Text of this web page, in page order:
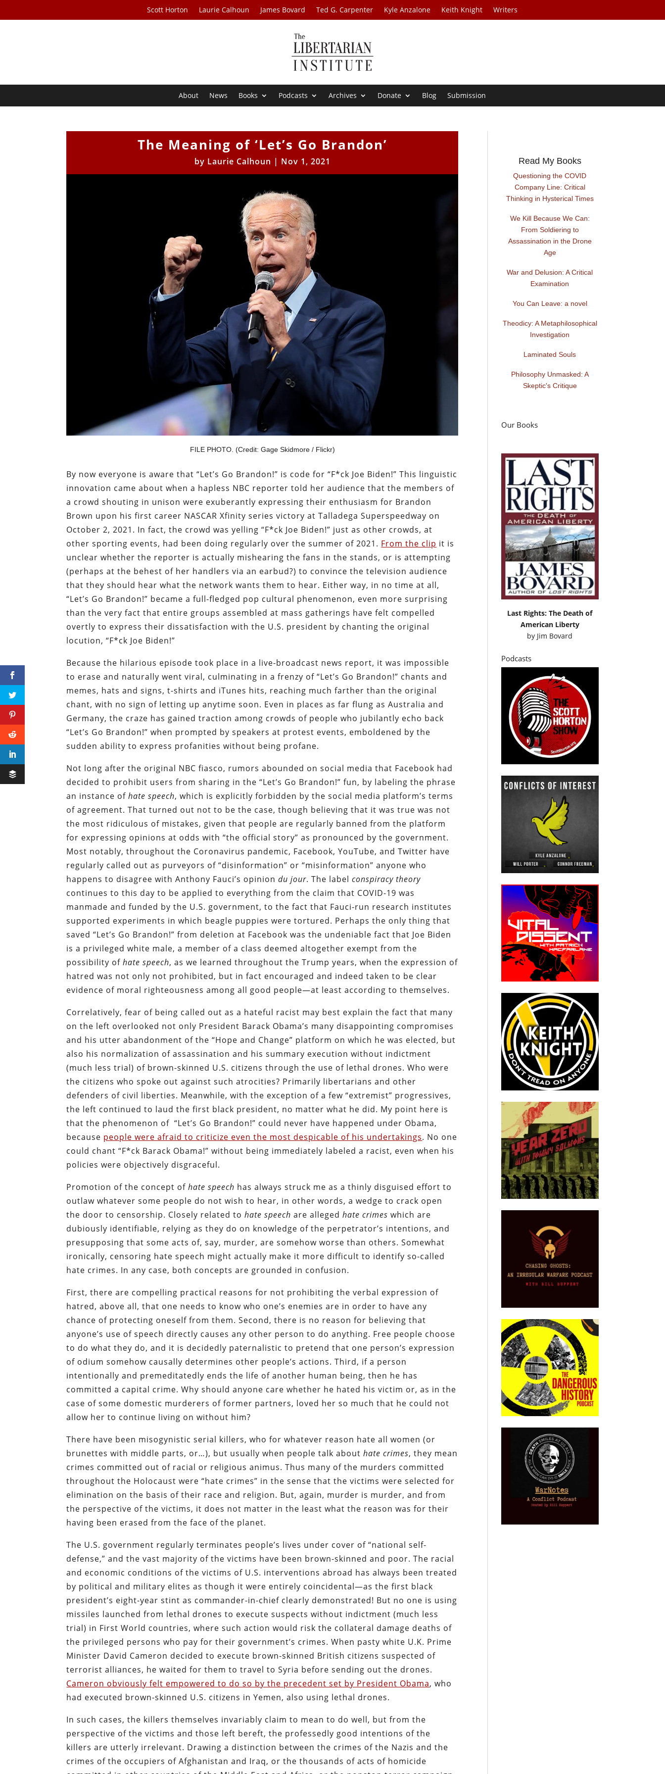
Scott Horton Laurie Calhoun James Bovard Ted G. Carpenter Kyle Anzalone Keith Knight Writers
About News Books Podcasts Archives Donate Blog Submission
The Meaning of ‘Let’s Go Brandon’
by Laurie Calhoun | Nov 1, 2021
FILE PHOTO. (Credit: Gage Skidmore / Flickr)
By now everyone is aware that “Let’s Go Brandon!” is code for “F*ck Joe Biden!” This linguistic
innovation came about when a hapless NBC reporter told her audience that the members of
a crowd shouting in unison were exuberantly expressing their enthusiasm for Brandon
Brown upon his first career NASCAR Xfinity series victory at Talladega Superspeedway on
October 2, 2021. In fact, the crowd was yelling “F*ck Joe Biden!” just as other crowds, at
other sporting events, had been doing regularly over the summer of 2021. From the clip it is
unclear whether the reporter is actually mishearing the fans in the stands, or is attempting
(perhaps at the behest of her handlers via an earbud?) to convince the television audience
that they should hear what the network wants them to hear. Either way, in no time at all,
“Let’s Go Brandon!” became a full-fledged pop cultural phenomenon, even more surprising
than the very fact that entire groups assembled at mass gatherings have felt compelled
overtly to express their dissatisfaction with the U.S. president by chanting the original
locution, “F*ck Joe Biden!”
Because the hilarious episode took place in a live-broadcast news report, it was impossible
to erase and naturally went viral, culminating in a frenzy of “Let’s Go Brandon!” chants and
memes, hats and signs, t-shirts and iTunes hits, reaching much farther than the original
chant, with no sign of letting up anytime soon. Even in places as far flung as Australia and
Germany, the craze has gained traction among crowds of people who jubilantly echo back
“Let’s Go Brandon!” when prompted by speakers at protest events, emboldened by the
sudden ability to express profanities without being profane.
Not long after the original NBC fiasco, rumors abounded on social media that Facebook had
decided to prohibit users from sharing in the “Let’s Go Brandon!” fun, by labeling the phrase
an instance ofhate speech, which is explicitly forbidden by the social media platform’s terms
of agreement. That turned out not to be the case, though believing that it was true was not
the most ridiculous of mistakes, given that people are regularly banned from the platform
for expressing opinions at odds with “the official story” as pronounced by the government.
Most notably, throughout the Coronavirus pandemic, Facebook, YouTube, and Twitter have
regularly called out as purveyors of “disinformation” or “misinformation” anyone who
happens to disagree with Anthony Fauci’s opiniondu jour. The labelconspiracy theory
continues to this day to be applied to everything from the claim that COVID-19 was
manmade and funded by the U.S. government, to the fact that Fauci-run research institutes
supported experiments in which beagle puppies were tortured. Perhaps the only thing that
saved “Let’s Go Brandon!” from deletion at Facebook was the undeniable fact that Joe Biden
is a privileged white male, a member of a class deemed altogether exempt from the
possibility ofhate speech, as we learned throughout the Trump years, when the expression of
hatred was not only not prohibited, but in fact encouraged and indeed taken to be clear
evidence of moral righteousness among all good people—at least according to themselves.
Correlatively, fear of being called out as a hateful racist may best explain the fact that many
on the left overlooked not only President Barack Obama’s many disappointing compromises
and his utter abandonment of the “Hope and Change” platform on which he was elected, but
also his normalization of assassination and his summary execution without indictment
(much less trial) of brown-skinned U.S. citizens through the use of lethal drones. Who were
the citizens who spoke out against such atrocities? Primarily libertarians and other
defenders of civil liberties. Meanwhile, with the exception of a few “extremist” progressives,
the left continued to laud the first black president, no matter what he did. My point here is
that the phenomenon of “Let’s Go Brandon!” could never have happened under Obama,
because people were afraid to criticize even the most despicable of his undertakings. No one
could chant “F*ck Barack Obama!” without being immediately labeled a racist, even when his
policies were objectively disgraceful.
Promotion of the concept ofhate speech has always struck me as a thinly disguised effort to
outlaw whatever some people do not wish to hear, in other words, a wedge to crack open
the door to censorship. Closely related tohate speech are allegedhate crimes which are
dubiously identifiable, relying as they do on knowledge of the perpetrator’s intentions, and
presupposing that some acts of, say, murder, are somehow worse than others. Somewhat
ironically, censoring hate speech might actually make it more difficult to identify so-called
hate crimes. In any case, both concepts are grounded in confusion.
First, there are compelling practical reasons for not prohibiting the verbal expression of
hatred, above all, that one needs to know who one’s enemies are in order to have any
chance of protecting oneself from them. Second, there is no reason for believing that
anyone’s use of speech directly causes any other person to do anything. Free people choose
to do what they do, and it is decidedly paternalistic to pretend that one person’s expression
of odium somehow causally determines other people’s actions. Third, if a person
intentionally and premeditatedly ends the life of another human being, then he has
committed a capital crime. Why should anyone care whether he hated his victim or, as in the
case of some domestic murderers of former partners, loved her so much that he could not
allow her to continue living on without him?
There have been misogynistic serial killers, who for whatever reason hate all women (or
brunettes with middle parts, or…), but usually when people talk abouthate crimes, they mean
crimes committed out of racial or religious animus. Thus many of the murders committed
throughout the Holocaust were “hate crimes” in the sense that the victims were selected for
elimination on the basis of their race and religion. But, again, murder is murder, and from
the perspective of the victims, it does not matter in the least what the reason was for their
having been erased from the face of the planet.
The U.S. government regularly terminates people’s lives under cover of “national self-
defense,” and the vast majority of the victims have been brown-skinned and poor. The racial
and economic conditions of the victims of U.S. interventions abroad has always been treated
by political and military elites as though it were entirely coincidental—as the first black
president’s eight-year stint as commander-in-chief clearly demonstrated! But no one is using
missiles launched from lethal drones to execute suspects without indictment (much less
trial) in First World countries, where such action would risk the collateral damage deaths of
the privileged persons who pay for their government’s crimes. When pasty white U.K. Prime
Minister David Cameron decided to execute brown-skinned British citizens suspected of
terrorist alliances, he waited for them to travel to Syria before sending out the drones.
Cameron obviously felt empowered to do so by the precedent set by President Obama, who
had executed brown-skinned U.S. citizens in Yemen, also using lethal drones.
In such cases, the killers themselves invariably claim to mean to do well, but from the
perspective of the victims and those left bereft, the professedly good intentions of the
killers are utterly irrelevant. Drawing a distinction between the crimes of the Nazis and the
crimes of the occupiers of Afghanistan and Iraq, or the thousands of acts of homicide
Read My Books
Questioning the COVID
Company Line: Critical
Thinking in Hysterical Times
We Kill Because We Can:
From Soldiering to
Assassination in the Drone
Age
War and Delusion: A Critical
Examination
You Can Leave: a novel
Theodicy: A Metaphilosophical
Investigation
Laminated Souls
Philosophy Unmasked: A
Skeptic's Critique
Our Books
Last Rights: The Death of
American Liberty
by Jim Bovard
Podcasts